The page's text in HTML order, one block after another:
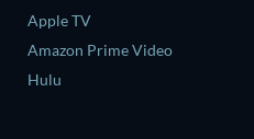
Apple TV
Amazon Prime Video
Hulu